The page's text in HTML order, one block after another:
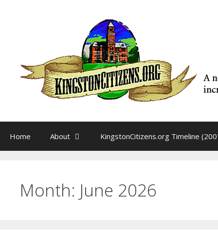
Home About KingstonCitizens.org Timeline
Month: June 2026